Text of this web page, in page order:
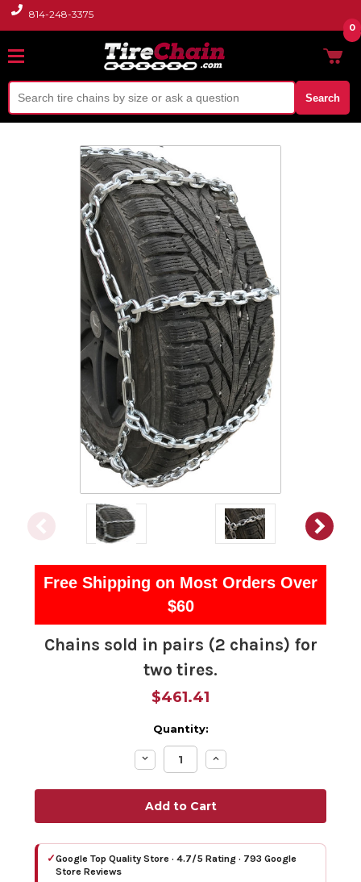
814-248-3375
Search
0
Free Shipping on Most Orders Over
$60
Chains sold in pairs (2 chains) for
two tires.
$461.41
Quantity:
Decrease
Quantity:
Increase
Quantity:
✓Google Top Quality Store · 4.7/5 Rating · 793 Google
Store Reviews